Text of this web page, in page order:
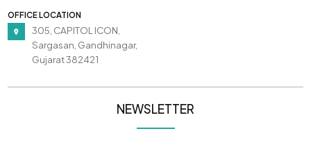
OFFICE LOCATION
305, CAPITOL ICON,
Sargasan, Gandhinagar,
Gujarat 382421
NEWSLETTER